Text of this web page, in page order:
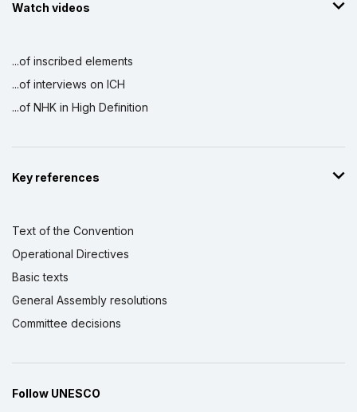
Watch videos
...of inscribed elements
...of interviews on ICH
...of NHK in High Definition
Key references
Text of the Convention
Operational Directives
Basic texts
General Assembly resolutions
Committee decisions
Follow UNESCO